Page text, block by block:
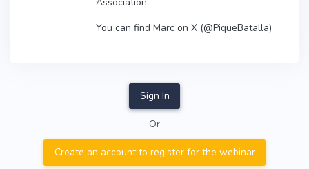
You can find Marc on X (@PiqueBatalla)
Sign In
Or
Create an account to register for the webinar